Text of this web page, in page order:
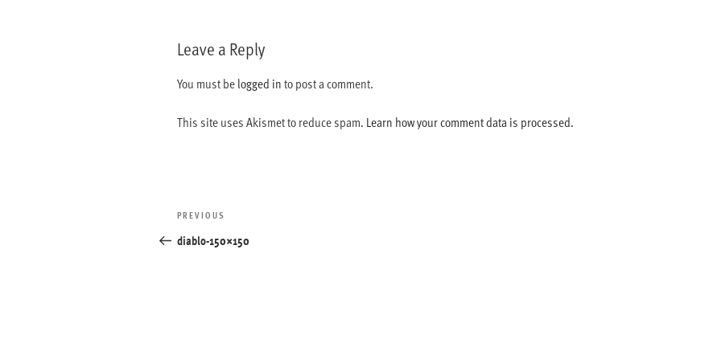
Leave a Reply
You must belogged into post a comment.
This site uses Akismet to reduce spam. Learn how your comment data is processed.
Post
navigation
Previous
Post
PREVIOUS
diablo-150×150